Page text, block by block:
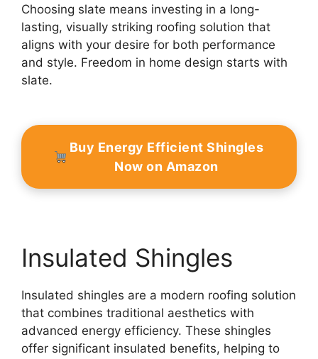
Choosing slate means investing in a long-
lasting, visually striking roofing solution that
aligns with your desire for both performance
and style. Freedom in home design starts with
slate.
Buy Energy Efficient Shingles
Now on Amazon
Insulated Shingles
Insulated shingles are a modern roofing solution
that combines traditional aesthetics with
advanced energy efficiency. These shingles
offer significant insulated benefits, helping to